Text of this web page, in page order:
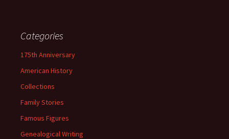
Categories
175th Anniversary
American History
Collections
Family Stories
Famous Figures
Genealogical Writing